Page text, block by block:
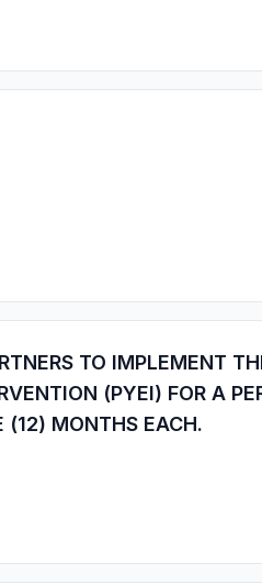
TO IMPLEMENT
(PYEI) FOR A
(12) MONTHS EACH.